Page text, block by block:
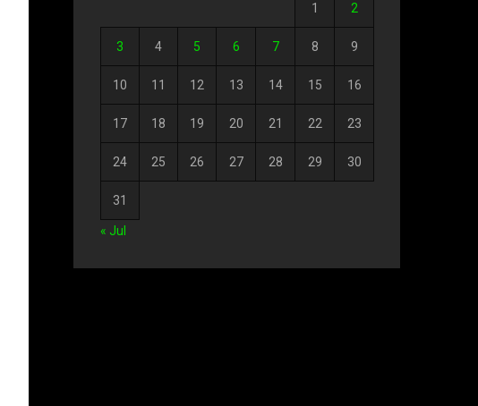
1 2
3 4 5 6 7 8 9
10 11 12 13 14 15 16
17 18 19 20 21 22 23
24 25 26 27 28 29 30
31
« Jul